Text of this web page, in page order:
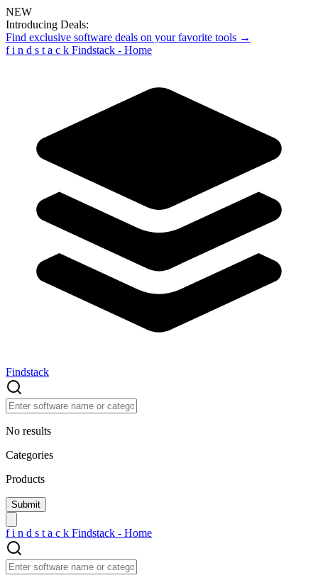
NEW
Introducing Deals:
Find exclusive software deals on your favorite tools →
f i n d s t a c k Findstack - Home
Findstack
No results
Categories
Products
f i n d s t a c k Findstack - Home